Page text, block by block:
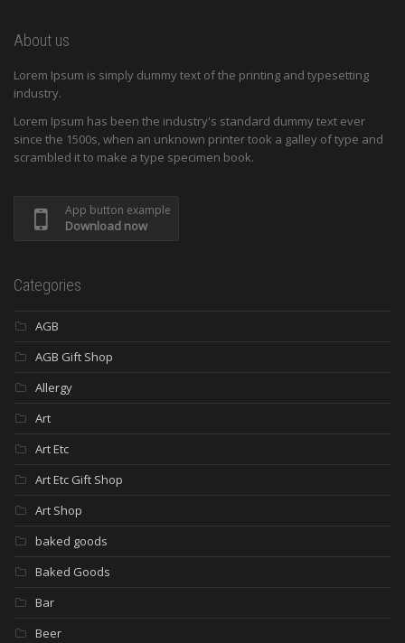
About us
Lorem Ipsum is simply dummy text of the printing and typesetting
industry.
Lorem Ipsum has been the industry's standard dummy text ever
since the 1500s, when an unknown printer took a galley of type and
scrambled it to make a type specimen book.
App button example
Download now
Categories
AGB
AGB Gift Shop
Allergy
Art
Art Etc
Art Etc Gift Shop
Art Shop
baked goods
Baked Goods
Bar
Beer